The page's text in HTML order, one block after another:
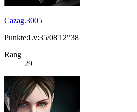
Cazag.3005
Punkte:Lv:35/08'12"38
Rang
29